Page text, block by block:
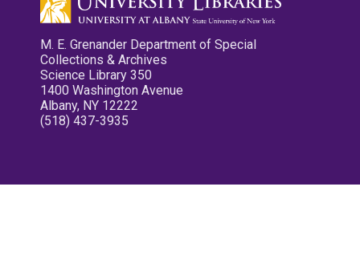
M. E. Grenander Department of Special
Collections & Archives
Science Library 350
1400 Washington Avenue
Albany, NY 12222
(518) 437-3935